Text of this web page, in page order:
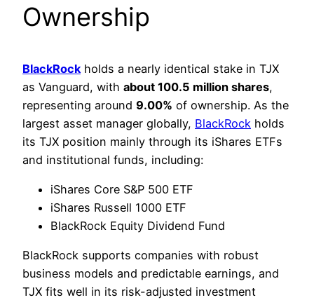
Ownership
BlackRock holds a nearly identical stake in TJX
as Vanguard, with about 100.5 million shares,
representing around 9.00% of ownership. As the
largest asset manager globally, BlackRock holds
its TJX position mainly through its iShares ETFs
and institutional funds, including:
iShares Core S&P 500 ETF
iShares Russell 1000 ETF
BlackRock Equity Dividend Fund
BlackRock supports companies with robust
business models and predictable earnings, and
TJX fits well in its risk-adjusted investment